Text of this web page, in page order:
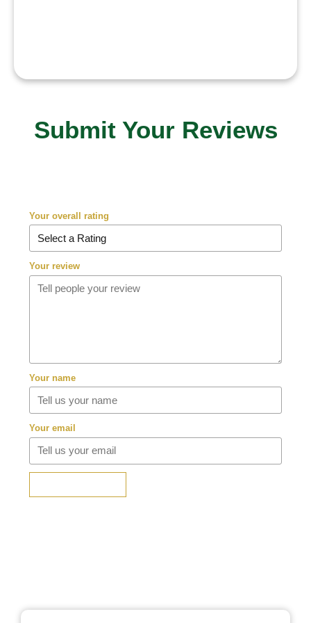
Submit Your Reviews
Your overall rating
Your review
Your name
Your email